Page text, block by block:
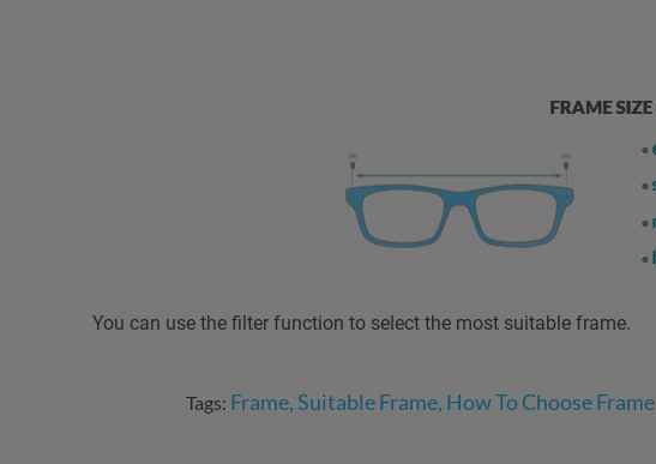
You can use the filter function to select the most suitable frame.
Tags: Frame, Suitable Frame, How To Choose Frame